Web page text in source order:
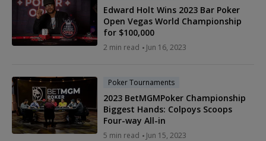
Edward Holt Wins 2023 Bar Poker
Open Vegas World Championship
for $100,000
2 min read Jun 16, 2023
Poker Tournaments
2023 BetMGMPoker Championship
Biggest Hands: Colpoys Scoops
Four-way All-in
5 min read Jun 15, 2023